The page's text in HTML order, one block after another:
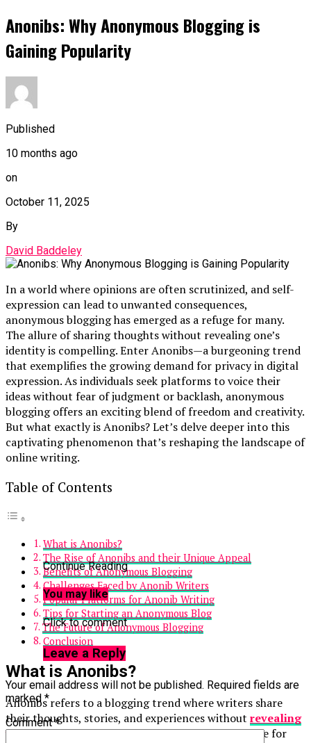
Anonibs: Why Anonymous Blogging is
Gaining Popularity
Published
10 months ago
on
October 11, 2025
By
David Baddeley
In a world where opinions are often scrutinized, and self-
expression can lead to unwanted consequences,
anonymous blogging has emerged as a refuge for many.
The allure of sharing thoughts without revealing one’s
identity is compelling. Enter Anonibs—a burgeoning trend
that exemplifies the growing demand for privacy in digital
expression. As individuals seek platforms to voice their
ideas without fear of judgment or backlash, anonymous
blogging offers an exciting blend of freedom and creativity.
But what exactly is Anonibs? Let’s delve deeper into this
captivating phenomenon that’s reshaping the landscape of
online writing.
Table of Contents
What is Anonibs?
The Rise of Anonibs and their Unique Appeal
Benefits of Anonymous Blogging
Challenges Faced by Anonib Writers
Popular Platforms for Anonib Writing
Tips for Starting an Anonymous Blog
The Future of Anonymous Blogging
Conclusion
What is Anonibs?
Anonibs refers to a blogging trend where writers share
their thoughts, stories, and experiences without revealing
their identities. This movement taps into the desire for
Continue Reading
You may like
Click to comment
Leave a Reply
Your email address will not be published. Required fields are
marked*
Comment*